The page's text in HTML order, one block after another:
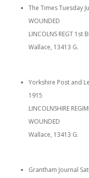
The Times Tuesday
WOUNDED
LINCOLNS REGT 1st
Wallace, 13413 G.
Yorkshire Post and
1915
LINCOLNSHIRE
WOUNDED
Wallace, 13413 G.
Grantham Journal